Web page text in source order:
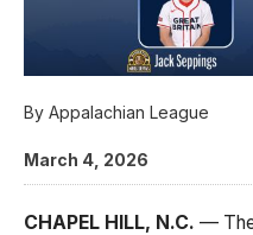
By Appalachian League
March 4, 2026
CHAPEL HILL, N.C. —